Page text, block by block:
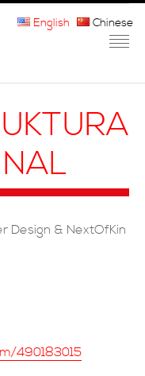
English Chinese
Design & NextOfKin
490183015